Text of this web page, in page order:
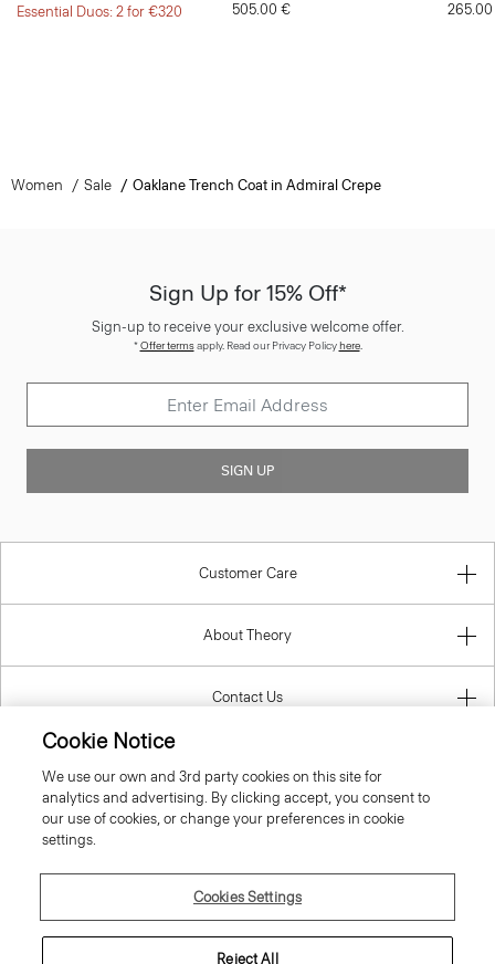
Essential Duos: 2 for €320
505.00 €
Women Sale Oaklane Trench Coat in Admiral Crepe
Sign Up for 15% Off*
Sign-up to receive your exclusive welcome offer.
*Offer termsapply. Read our Privacy Policyhere.
SIGN UP
Customer Care
About Theory
Contact Us
Cookie Notice
We use our own and 3rd party cookies on this site for
analytics and advertising. By clicking accept, you consent to
our use of cookies, or change your preferences in cookie
settings.
Cookies Settings
Reject All